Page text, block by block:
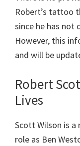
Robert’s tattoo
since he has not
However, this
and will be
Robert
Lives
Scott Wilson is
role as Ben